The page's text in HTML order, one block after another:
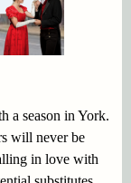
a season in York.
will never be
in love with